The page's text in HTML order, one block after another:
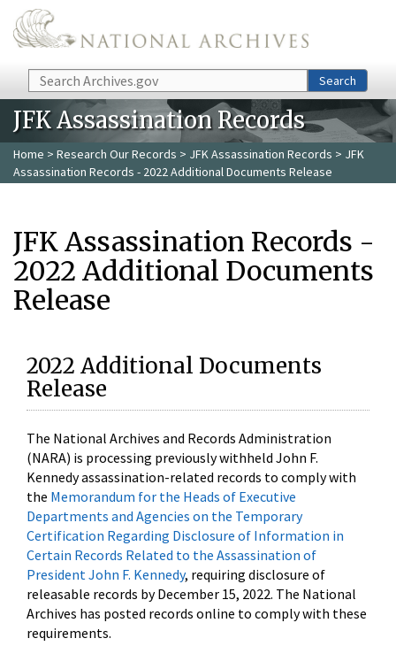
Skip to main content
Search Search
JFK Assassination Records
Home > Research Our Records > JFK Assassination Records > JFK
Assassination Records - 2022 Additional Documents Release
JFK Assassination Records -
2022 Additional Documents
Release
2022 Additional Documents
Release
The National Archives and Records Administration
(NARA) is processing previously withheld John F.
Kennedy assassination-related records to comply with
the Memorandum for the Heads of Executive
Departments and Agencies on the Temporary
Certification Regarding Disclosure of Information in
Certain Records Related to the Assassination of
President John F. Kennedy, requiring disclosure of
releasable records by December 15, 2022. The National
Archives has posted records online to comply with these
requirements.